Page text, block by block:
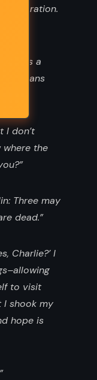
inspiration.
is a
it means
I don’t
where the
Three may
dead.”
Charlie?’ I
to visit
I shook my
hope is